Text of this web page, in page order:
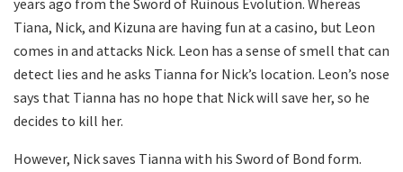
years ago from the Sword of Ruinous Evolution. Whereas
Tiana, Nick, and Kizuna are having fun at a casino, but Leon
comes in and attacks Nick. Leon has a sense of smell that can
detect lies and he asks Tianna for Nick’s location. Leon’s nose
says that Tianna has no hope that Nick will save her, so he
decides to kill her.
However, Nick saves Tianna with his Sword of Bond form.